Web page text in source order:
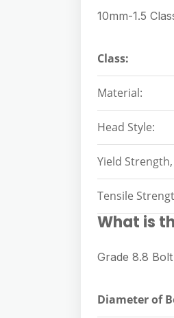
10mm-1.5
Class:
Material:
Head Style:
Yield
Tensile
What is
Grade 8.8
Diameter of